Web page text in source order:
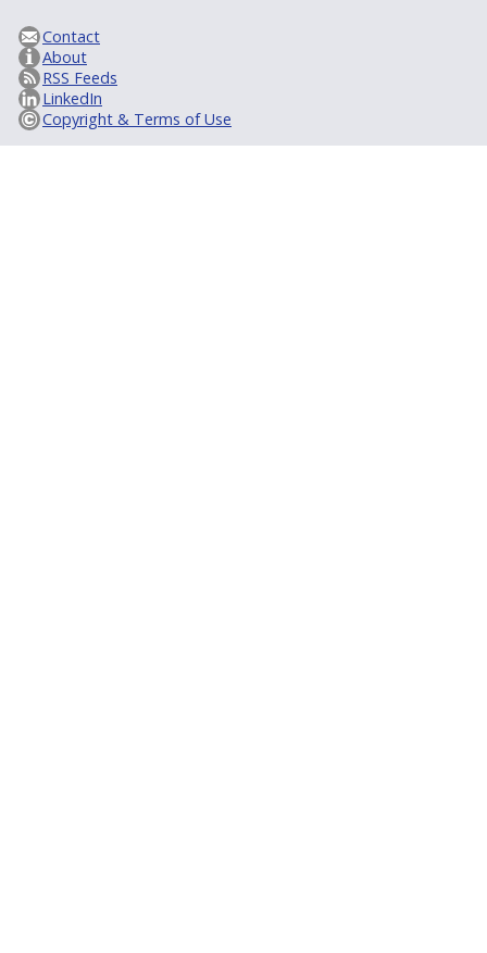
Contact
About
RSS Feeds
LinkedIn
Copyright & Terms of Use